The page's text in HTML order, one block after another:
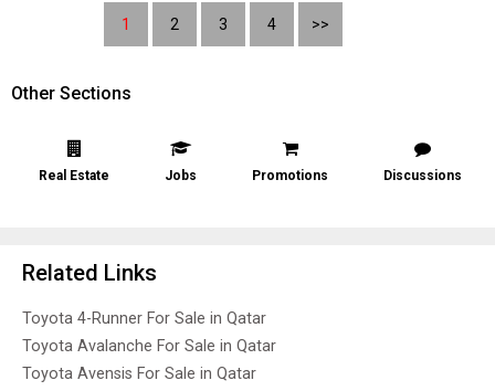
1 2 3 4 >>
Other Sections
Real Estate Jobs Promotions Discussions
Related Links
Toyota 4-Runner For Sale in Qatar
Toyota Avalanche For Sale in Qatar
Toyota Avensis For Sale in Qatar